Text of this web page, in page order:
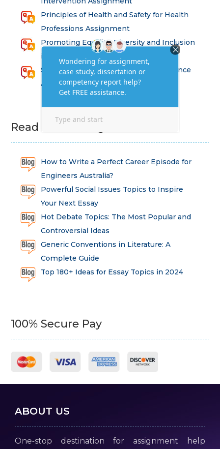
Principles of Health and Safety for Health
Professions Assignment
Promoting Equality, Diversity and Inclusion
in Health and Social Care Assignment
SEM311DS Decision Trees in Data Science
Assessment
Read Latest Blog
How to Write a Perfect Career Episode for
Engineers Australia?
Powerful Social Issues Topics to Inspire
Your Next Essay
Hot Debate Topics: The Most Popular and
Controversial Ideas
Generic Conventions in Literature: A
Complete Guide
Top 180+ Ideas for Essay Topics in 2024
100% Secure Pay
ABOUT US
One-stop destination for assignment help